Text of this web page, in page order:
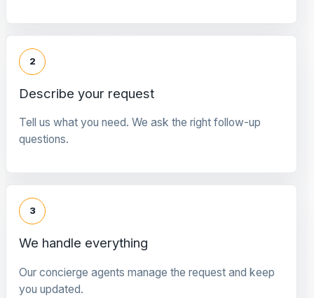
2
Describe your request
Tell us what you need. We ask the right follow-up
questions.
3
We handle everything
Our concierge agents manage the request and keep
you updated.